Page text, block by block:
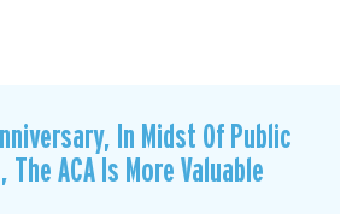
In Midst Of Public
The ACA Is More Valuable